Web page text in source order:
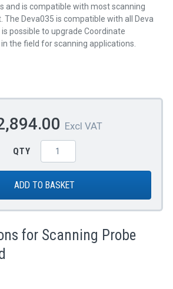
and is compatible with most scanning
The Deva035 is compatible with all Deva
possible to upgrade Coordinate
the field for scanning applications.
Excl VAT
QTY
ADD TO BASKET
for Scanning Probe